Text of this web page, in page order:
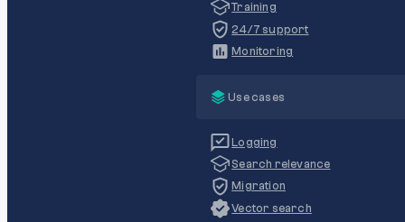
Training
24/7 support
Monitoring
Use cases
Logging
Search relevance
Migration
Vector search